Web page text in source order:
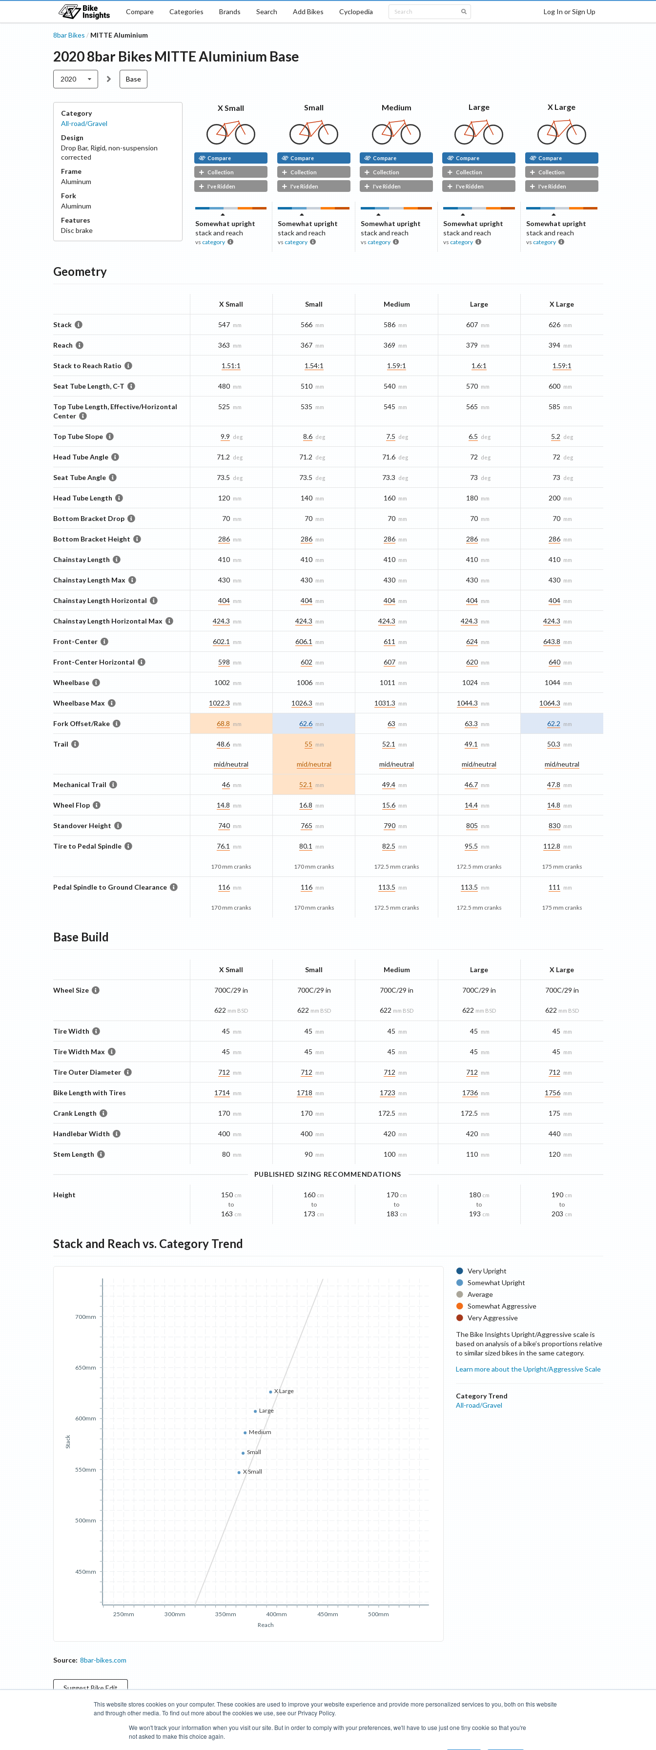
This website stores cookies on your computer. These cookies are used to improve your website experience and provide more personalized services to you, both on this website
and through other media. To find out more about the cookies we use, see our Privacy Policy.
We won't track your information when you visit our site. But in order to comply with your preferences, we'll have to use just one tiny cookie so that you're
not asked to make this choice again.
Compare Categories Brands Search Add Bikes Cyclopedia Log In or Sign Up
8bar Bikes / MITTE Aluminium
20208bar Bikes MITTE Aluminium Base
2020 Base
Category
All-road/Gravel
Design
Drop Bar, Rigid, non-suspension
corrected
Frame
Aluminum
Fork
Aluminum
Features
Discbrake
X Small
Compare
Collection
I've Ridden
Small
Compare
Collection
I've Ridden
Medium
Compare
Collection
I've Ridden
Large
Compare
Collection
I've Ridden
X Large
Compare
Collection
I've Ridden
Somewhat upright
stack and reach
vs category
Somewhat upright
stack and reach
vs category
Somewhat upright
stack and reach
vs category
Somewhat upright
stack and reach
vs category
Somewhat upright
stack and reach
vs category
Geometry
X Small Small Medium Large X Large
Stack 547 mm 566 mm 586 mm 607 mm 626 mm
Reach 363 mm 367 mm 369 mm 379 mm 394 mm
Stack to Reach Ratio 1.51:1 1.54:1 1.59:1 1.6:1 1.59:1
Seat Tube Length, C-T 480 mm 510 mm 540 mm 570 mm 600 mm
Top Tube Length, Effective/Horizontal
Center
525 mm 535 mm 545 mm 565 mm 585 mm
Top Tube Slope 9.9 deg 8.6 deg 7.5 deg 6.5 deg 5.2 deg
Head Tube Angle 71.2 deg 71.2 deg 71.6 deg 72 deg 72 deg
Seat Tube Angle 73.5 deg 73.5 deg 73.3 deg 73 deg 73 deg
Head Tube Length 120 mm 140 mm 160 mm 180 mm 200 mm
Bottom Bracket Drop 70 mm 70 mm 70 mm 70 mm 70 mm
Bottom Bracket Height 286 mm 286 mm 286 mm 286 mm 286 mm
Chainstay Length 410 mm 410 mm 410 mm 410 mm 410 mm
Chainstay Length Max 430 mm 430 mm 430 mm 430 mm 430 mm
Chainstay Length Horizontal 404 mm 404 mm 404 mm 404 mm 404 mm
Chainstay Length Horizontal Max 424.3 mm 424.3 mm 424.3 mm 424.3 mm 424.3 mm
Front-Center 602.1 mm 606.1 mm 611 mm 624 mm 643.8 mm
Front-Center Horizontal 598 mm 602 mm 607 mm 620 mm 640 mm
Wheelbase 1002 mm 1006 mm 1011 mm 1024 mm 1044 mm
Wheelbase Max 1022.3 mm 1026.3 mm 1031.3 mm 1044.3 mm 1064.3 mm
Fork Offset/Rake 68.8 mm 62.6 mm 63 mm 63.3 mm 62.2 mm
Trail 48.6 mm
mid/​neutral
55 mm
mid/​neutral
52.1 mm
mid/​neutral
49.1 mm
mid/​neutral
50.3 mm
mid/​neutral
Mechanical Trail 46 mm 52.1 mm 49.4 mm 46.7 mm 47.8 mm
Wheel Flop 14.8 mm 16.8 mm 15.6 mm 14.4 mm 14.8 mm
Standover Height 740 mm 765 mm 790 mm 805 mm 830 mm
Tire to Pedal Spindle 76.1 mm
170 mm cranks
80.1 mm
170 mm cranks
82.5 mm
172.5 mm cranks
95.5 mm
172.5 mm cranks
112.8 mm
175 mm cranks
Pedal Spindle to Ground Clearance 116 mm
170 mm cranks
116 mm
170 mm cranks
113.5 mm
172.5 mm cranks
113.5 mm
172.5 mm cranks
111 mm
175 mm cranks
Base Build
X Small Small Medium Large X Large
Wheel Size 700C/29 in
622 mm BSD
700C/29 in
622 mm BSD
700C/29 in
622 mm BSD
700C/29 in
622 mm BSD
700C/29 in
622 mm BSD
Tire Width 45 mm 45 mm 45 mm 45 mm 45 mm
Tire Width Max 45 mm 45 mm 45 mm 45 mm 45 mm
Tire Outer Diameter 712 mm 712 mm 712 mm 712 mm 712 mm
Bike Length with Tires 1714 mm 1718 mm 1723 mm 1736 mm 1756 mm
Crank Length 170 mm 170 mm 172.5 mm 172.5 mm 175 mm
Handlebar Width 400 mm 400 mm 420 mm 420 mm 440 mm
Stem Length 80 mm 90 mm 100 mm 110 mm 120 mm
PUBLISHED SIZING RECOMMENDATIONS
Height 150 cm
to
163 cm
160 cm
to
173 cm
170 cm
to
183 cm
180 cm
to
193 cm
190 cm
to
203 cm
Stack and Reach vs. Category Trend
Reach
250mm 300mm 350mm 400mm 450mm 500mm
Stack
450mm
500mm
550mm
600mm
650mm
700mm
X Small
Small
Medium
Large
X Large
Very Upright
Somewhat Upright
Average
Somewhat Aggressive
Very Aggressive
The Bike Insights Upright/Aggressive scale is
based on analysis of a bike’s proportions relative
to similar sized bikes in the same category.
Learn more about the Upright/Aggressive Scale
Category Trend
All-road/Gravel
Source: 8bar-bikes.com
SuggestBikeEdit
Compare Cyclopedia Search Road Bikes
Mountain Bikes
Donate Managed Brands Terms of Use